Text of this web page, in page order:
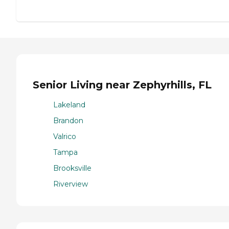
Senior Living near Zephyrhills, FL
Lakeland
Brandon
Valrico
Tampa
Brooksville
Riverview